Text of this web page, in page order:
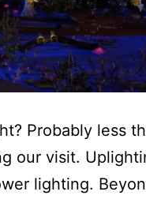
Probably less
our visit.
lighting.